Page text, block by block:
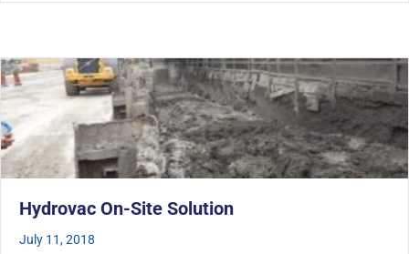
Hydrovac On-Site Solution
July 11, 2018